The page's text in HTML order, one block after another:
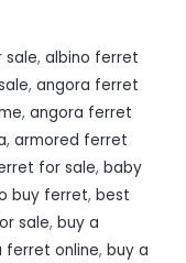
sale, albino ferret
, angora ferret
, angora ferret
, armored ferret
for sale, baby
buy ferret, best
sale, buy a
ferret online, buy a